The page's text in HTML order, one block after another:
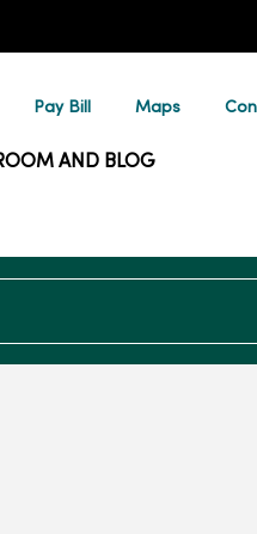
Pay Bill Maps
AND BLOG